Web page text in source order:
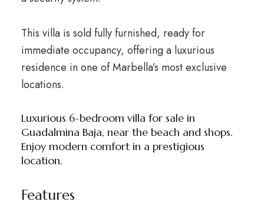
This villa is sold fully furnished, ready for
immediate occupancy, offering a luxurious
residence in one of Marbella’s most exclusive
locations.
Luxurious 6-bedroom villa for sale in
Guadalmina Baja, near the beach and shops.
Enjoy modern comfort in a prestigious
location.
Features